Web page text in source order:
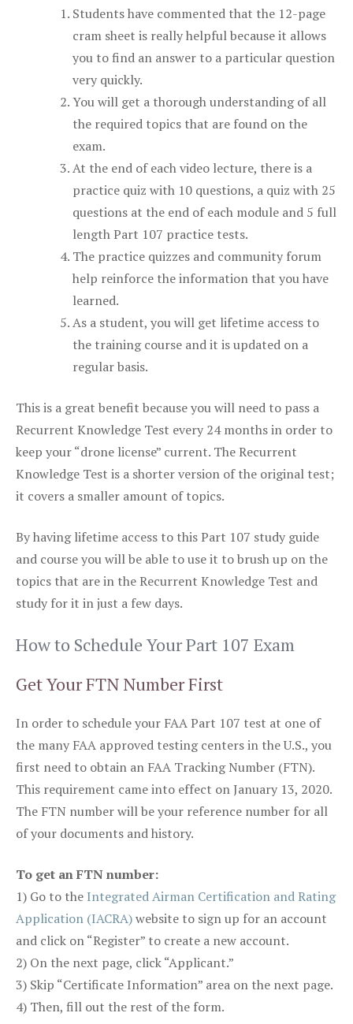
Students have commented that the 12-page
cram sheet is really helpful because it allows
you to find an answer to a particular question
very quickly.
You will get a thorough understanding of all
the required topics that are found on the
exam.
At the end of each video lecture, there is a
practice quiz with 10 questions, a quiz with 25
questions at the end of each module and 5 full
length Part 107 practice tests.
The practice quizzes and community forum
help reinforce the information that you have
learned.
As a student, you will get lifetime access to
the training course and it is updated on a
regular basis.
This is a great benefit because you will need to pass a
Recurrent Knowledge Test every 24 months in order to
keep your “drone license” current. The Recurrent
Knowledge Test is a shorter version of the original test;
it covers a smaller amount of topics.
By having lifetime access to this Part 107 study guide
and course you will be able to use it to brush up on the
topics that are in the Recurrent Knowledge Test and
study for it in just a few days.
How to Schedule Your Part 107 Exam
Get Your FTN Number First
In order to schedule your FAA Part 107 test at one of
the many FAA approved testing centers in the U.S., you
first need to obtain an FAA Tracking Number (FTN).
This requirement came into effect on January 13, 2020.
The FTN number will be your reference number for all
of your documents and history.
To get an FTN number:
1) Go to the Integrated Airman Certification and Rating
Application (IACRA)website to sign up for an account
and click on “Register” to create a new account.
2) On the next page, click “Applicant.”
3) Skip “Certificate Information” area on the next page.
4) Then, fill out the rest of the form.